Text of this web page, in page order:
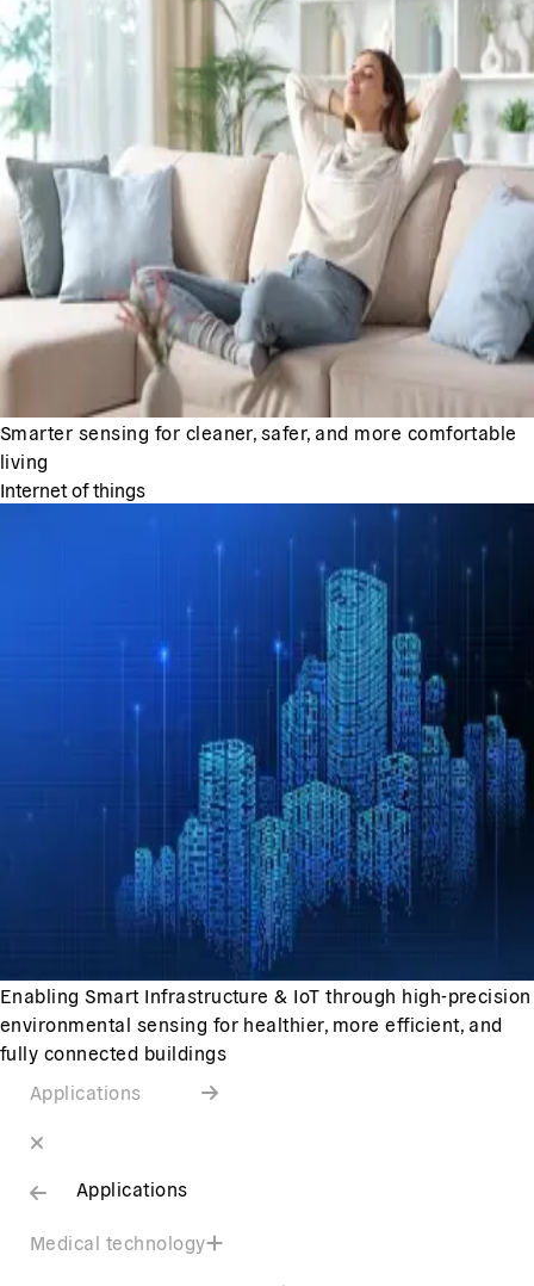
Smarter sensing for cleaner, safer, and more comfortable
living
Internet of things
Enabling Smart Infrastructure & IoT through high-precision
environmental sensing for healthier, more efficient, and
fully connected buildings
Applications
Applications
Medical technology